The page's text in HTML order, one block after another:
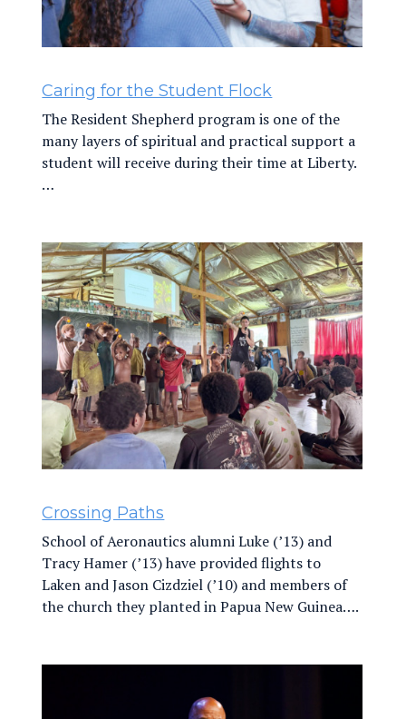
Caring for the Student Flock
The Resident Shepherd program is one of the
many layers of spiritual and practical support a
student will receive during their time at Liberty.
…
Crossing Paths
School of Aeronautics alumni Luke (’13) and
Tracy Hamer (’13) have provided flights to
Laken and Jason Cizdziel (’10) and members of
the church they planted in Papua New Guinea….